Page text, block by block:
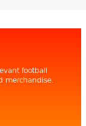
football
merchandise.